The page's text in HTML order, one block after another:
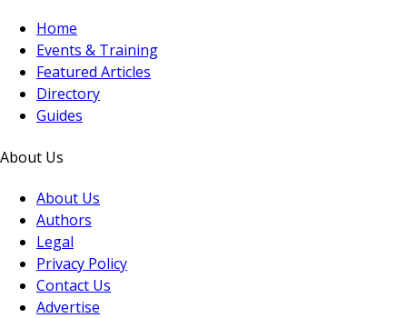
Home
Events & Training
Featured Articles
Directory
Guides
About Us
About Us
Authors
Legal
Privacy Policy
Contact Us
Advertise